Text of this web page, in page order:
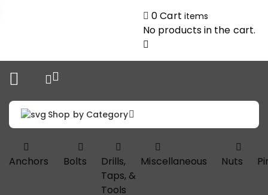
0Cart items
No products in the cart.
Shop by Category
Anchors Bolts
Drills,
Taps, &
Tools
Miscellaneous Nuts